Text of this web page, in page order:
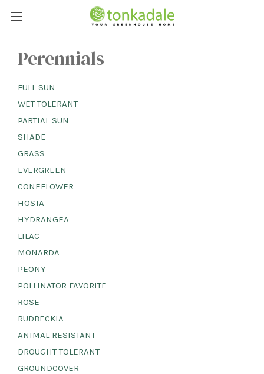
Perennials
FULL SUN
WET TOLERANT
PARTIAL SUN
SHADE
GRASS
EVERGREEN
CONEFLOWER
HOSTA
HYDRANGEA
LILAC
MONARDA
PEONY
POLLINATOR FAVORITE
ROSE
RUDBECKIA
ANIMAL RESISTANT
DROUGHT TOLERANT
GROUNDCOVER